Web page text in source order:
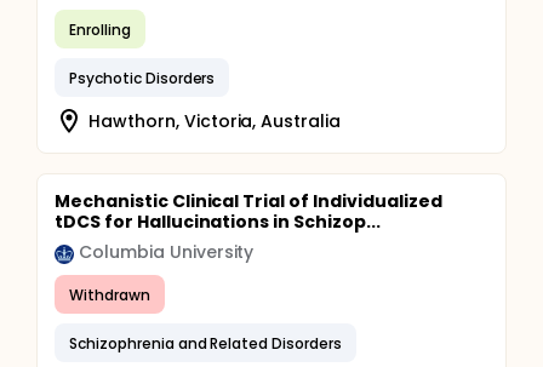
Enrolling
Psychotic Disorders
Hawthorn, Victoria, Australia
Mechanistic Clinical Trial of Individualized
tDCS for Hallucinations in Schizop...
Columbia University
Withdrawn
Schizophrenia and Related Disorders